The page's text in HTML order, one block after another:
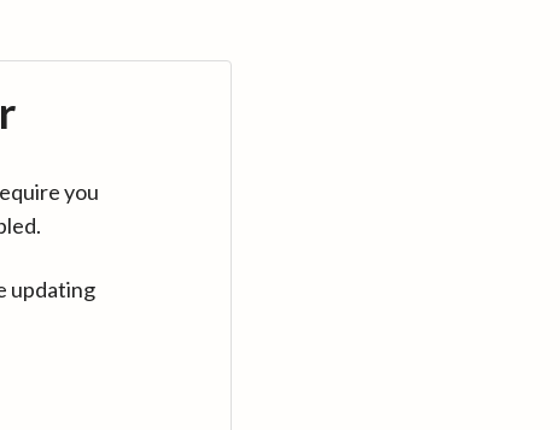
you
updating